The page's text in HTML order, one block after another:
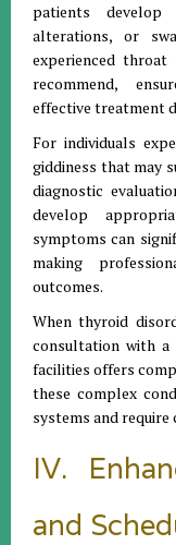
patients
alterations, or
experienced throat
recommend,
effective treatment
For individuals
giddiness that may
diagnostic
develop
symptoms can
making
outcomes.
When thyroid
consultation with a
facilities offers
these complex
systems and
IV.
and